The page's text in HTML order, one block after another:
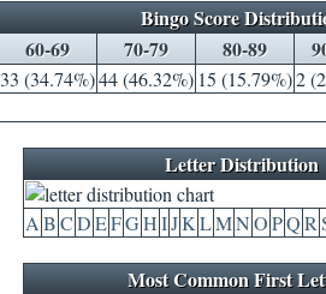
Bingo Score
60-69 70-79 80-89
33 (34.74%)44 (46.32%) 15 (15.79%)2
Letter Distribution
A BCDEFGHIJKLMNOPQR
Most Common First